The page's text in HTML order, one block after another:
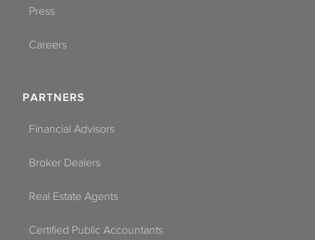
Press
Careers
PARTNERS
Financial Advisors
Broker Dealers
Real Estate Agents
Certified Public Accountants